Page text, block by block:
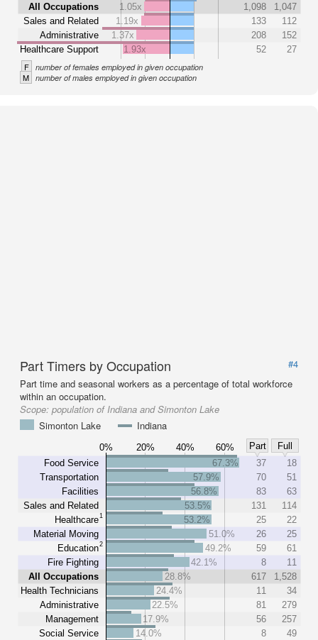
All Occupations
Sales and Related
Administrative
Healthcare Support
1.05x
1,098
1,047
1.19x
133
112
1.37x
208
152
1.93x
52 27
F number of females employed in given occupation
M number of males employed in given occupation
Part Timers by Occupation
#4
Part time and seasonal workers as a percentage of total workforce
within an occupation.
Scope: population of Indiana and Simonton Lake
Simonton Lake
Indiana
0% 20% 40% 60% Part
Full
Food Service
Transportation
Facilities
Sales and Related
Healthcare1
Material Moving
Education2
Fire Fighting
All Occupations
Health Technicians
Administrative
Management
Social Service
67.3% 37
18
57.9%
70
51
56.8%
83
63
53.5%
131
114
53.2%
25
22
51.0%
26
25
49.2%
59
61
42.1%
8
11
28.8%
617
1,528
24.4%
11
34
22.5%
81
279
17.9%
56
257
14.0%
8 49